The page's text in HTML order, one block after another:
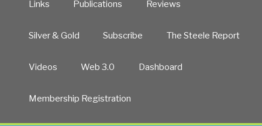
Links Publications Reviews
Silver & Gold Subscribe The Steele Report
Videos Web 3.0 Dashboard
Membership Registration